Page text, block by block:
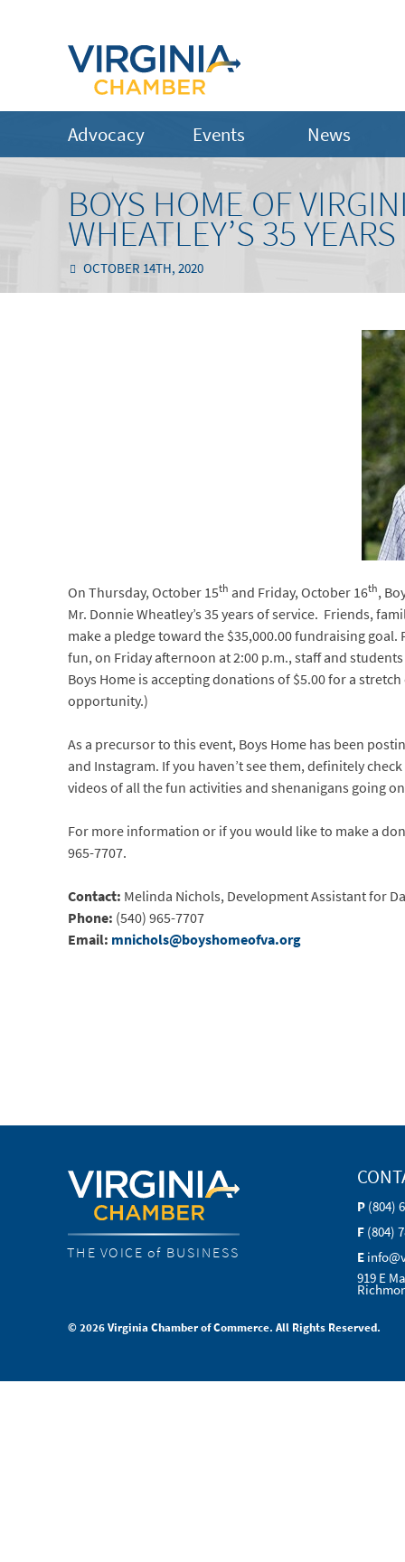
Advocacy Events News
BOYS HOME OF
WHEATLEY’S 35
OCTOBER 14TH, 2020
On Thursday, October 15th and Friday, October 16th,
Mr. Donnie Wheatley’s 35 years of service. Friends,
make a pledge toward the $35,000.00 fundraising goal.
fun, on Friday afternoon at 2:00 p.m., staff and
Boys Home is accepting donations of $5.00 for a
opportunity.)
As a precursor to this event, Boys Home has been
and Instagram. If you haven’t see them, definitely
videos of all the fun activities and shenanigans going
For more information or if you would like to make a
965-7707.
Contact: Melinda Nichols, Development Assistant for
Phone: (540) 965-7707
Email: mnichols@boyshomeofva.org
THE VOICE of BUSINESS
P (804)
F (804)
E
919 E
© 2026 Virginia Chamber of Commerce. All Rights Reserved.